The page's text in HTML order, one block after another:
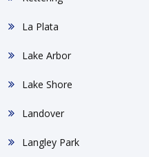
La Plata
Lake Arbor
Lake Shore
Landover
Langley Park